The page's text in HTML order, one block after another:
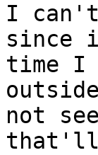
I can't
since
time I
not
that'll